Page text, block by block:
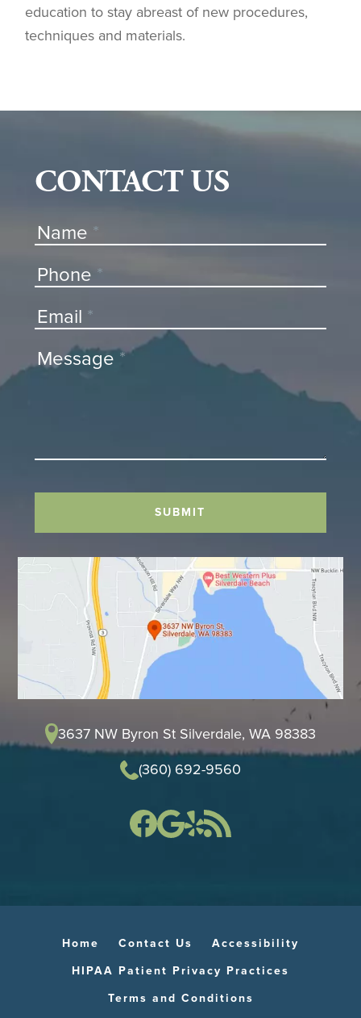
education to stay abreast of new procedures,
techniques and materials.
CONTACT US
Contact
Us
Name *
Phone *
Email *
Message *
SUBMIT
3637 NW Byron St Silverdale, WA 98383
(360) 692-9560
Home Contact Us
Accessibility
HIPAA Patient Privacy Practices
Terms and Conditions